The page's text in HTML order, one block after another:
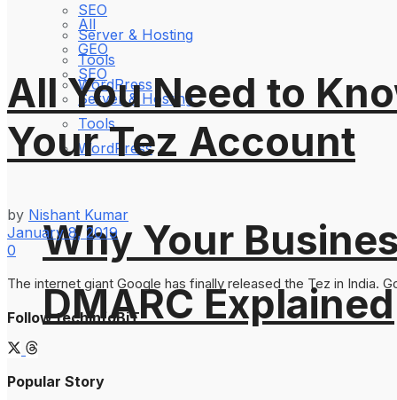
SEO
Server & Hosting
Tools
WordPress
Why Your
DMARC Explained
All
GEO
SEO
Server & Hosting
Tools
WordPress
All You Need to
Your Tez Account
by Nishant Kumar
January 8, 2019
0
The internet giant Google has finally released the Tez in India.
Follow techinfoBiT
Popular Story